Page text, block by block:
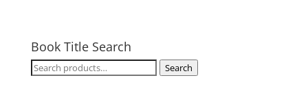
Book Title Search
Search
Search